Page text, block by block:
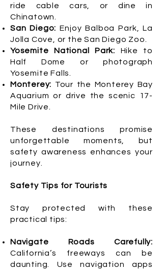
ride cable cars, or dine in
Chinatown.
San Diego:Enjoy Balboa Park, La
Jolla Cove, or the San Diego Zoo.
Yosemite National Park: Hike to
Half Dome or photograph
Yosemite Falls.
Monterey: Tour the Monterey Bay
Aquarium or drive the scenic 17-
Mile Drive.
These destinations promise
unforgettable moments, but
safety awareness enhances your
journey.
Safety Tips for Tourists
Stay protected with these
practical tips:
Navigate Roads Carefully:
California’s freeways can be
daunting. Use navigation apps